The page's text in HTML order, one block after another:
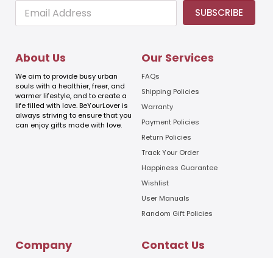
E
m
a
l
E
m
a
i
l
E
E
a
SUBSCRIBE
About Us
We aim to provide busy urban
souls with a healthier, freer, and
warmer lifestyle, and to create a
life filled with love. BeYourLover is
always striving to ensure that you
can enjoy gifts made with love.
Our Services
FAQs
Shipping Policies
Warranty
Payment Policies
Return Policies
Track Your Order
Happiness Guarantee
Wishlist
User Manuals
Random Gift Policies
Company Contact Us